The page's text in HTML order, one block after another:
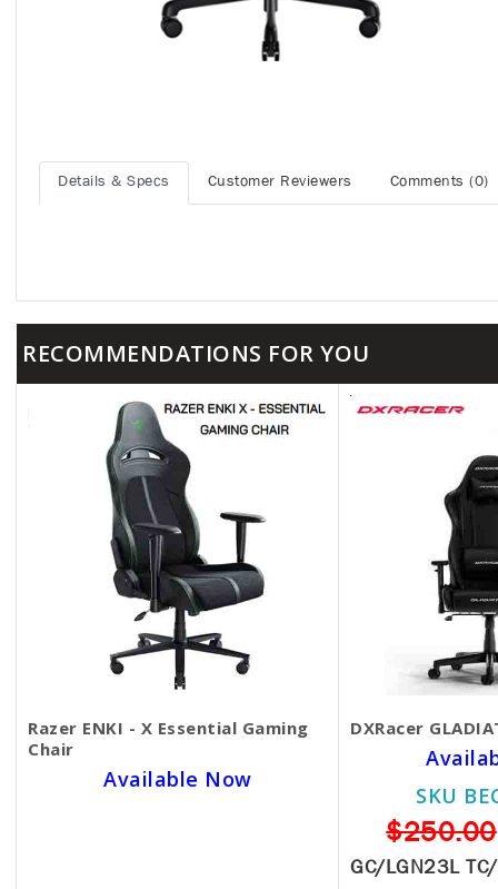
Details & Specs Customer Reviewers Comments (0)
RECOMMENDATIONS FOR YOU
Razer ENKI - X Essential Gaming
Chair
Available Now
DXRacer
SKU
$250.00
GC/LGN23L